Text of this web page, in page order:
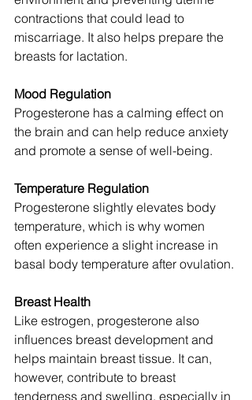
contractions that could lead to
miscarriage. It also helps prepare the
breasts for lactation.
Mood Regulation
Progesterone has a calming effect on
the brain and can help reduce anxiety
and promote a sense of well-being.
Temperature Regulation
Progesterone slightly elevates body
temperature, which is why women
often experience a slight increase in
basal body temperature after ovulation.
Breast Health
Like estrogen, progesterone also
influences breast development and
helps maintain breast tissue. It can,
however, contribute to breast
tenderness and swelling, especially in